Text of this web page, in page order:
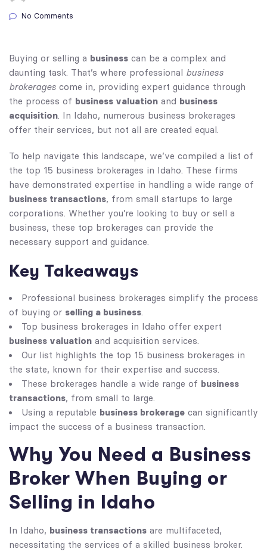
No Comments
Buying or selling a business can be a complex and
daunting task. That’s where professional business
brokerages come in, providing expert guidance through
the process of business valuation and business
acquisition. In Idaho, numerous business brokerages
offer their services, but not all are created equal.
To help navigate this landscape, we’ve compiled a list of
the top 15 business brokerages in Idaho. These firms
have demonstrated expertise in handling a wide range of
business transactions, from small startups to large
corporations. Whether you’re looking to buy or sell a
business, these top brokerages can provide the
necessary support and guidance.
Key Takeaways
Professional business brokerages simplify the process
of buying or selling a business.
Top business brokerages in Idaho offer expert
business valuation and acquisition services.
Our list highlights the top 15 business brokerages in
the state, known for their expertise and success.
These brokerages handle a wide range of business
transactions, from small to large.
Using a reputable business brokerage can significantly
impact the success of a business transaction.
Why You Need a Business
Broker When Buying or
Selling in Idaho
In Idaho, business transactions are multifaceted,
necessitating the services of a skilled business broker.